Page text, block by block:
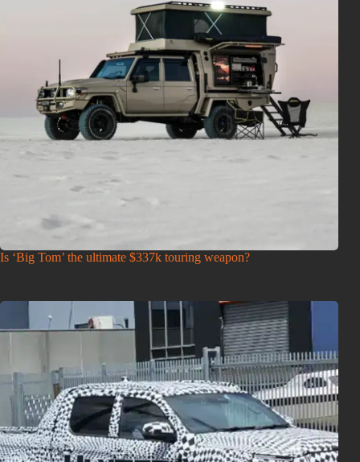
Is ‘Big Tom’ the ultimate $337k touring weapon?